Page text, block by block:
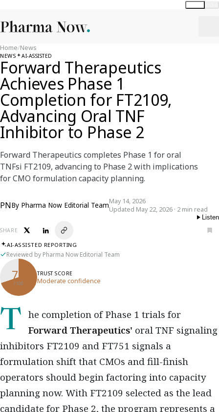
Home/News
NEWS AI-ASSISTED
Forward Therapeutics
Achieves Phase 1
Completion for FT2109,
Advancing Oral TNF
Inhibitor to Phase 2
Forward Therapeutics completes Phase 1 for oral
TNFsi FT2109, advancing to Phase 2 with implications
for CMO formulation capacity planning.
PNBy Pharma Now Editorial TeamMay 14, 2026
Updated May 22, 2026 · 2 min read
Listen
SHARE
AI-ASSISTED REPORTING
Reviewed by Pharma Now Editorial Team
70
/ 100
TRUST SCORE
Moderate confidence
The completion of Phase 1 trials for
Forward Therapeutics' oral TNF signaling
inhibitors FT2109 and FT751 signals a
formulation shift that CMOs and fill-finish
operators should begin factoring into capacity
planning now. With FT2109 selected as the lead
candidate for Phase 2, the program represents a